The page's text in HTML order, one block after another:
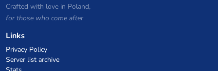
Crafted with love in Poland,
for those who come after
Links
Privacy Policy
Server list archive